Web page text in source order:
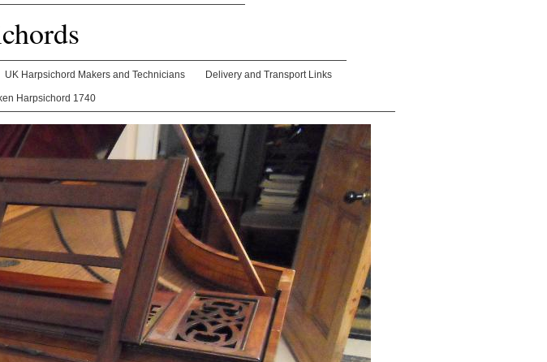
UK Harpsichord Makers and Technicians Delivery and Transport Links
Harpsichord 1740